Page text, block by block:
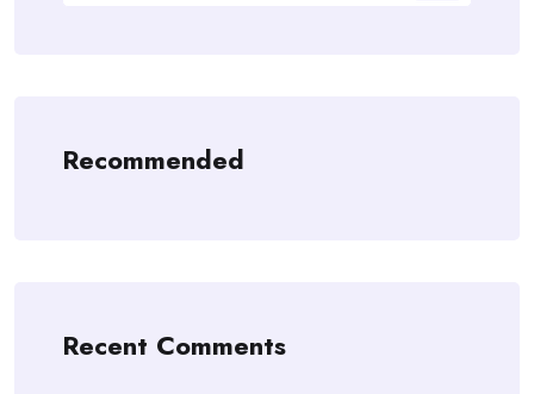
Recommended
Recent Comments